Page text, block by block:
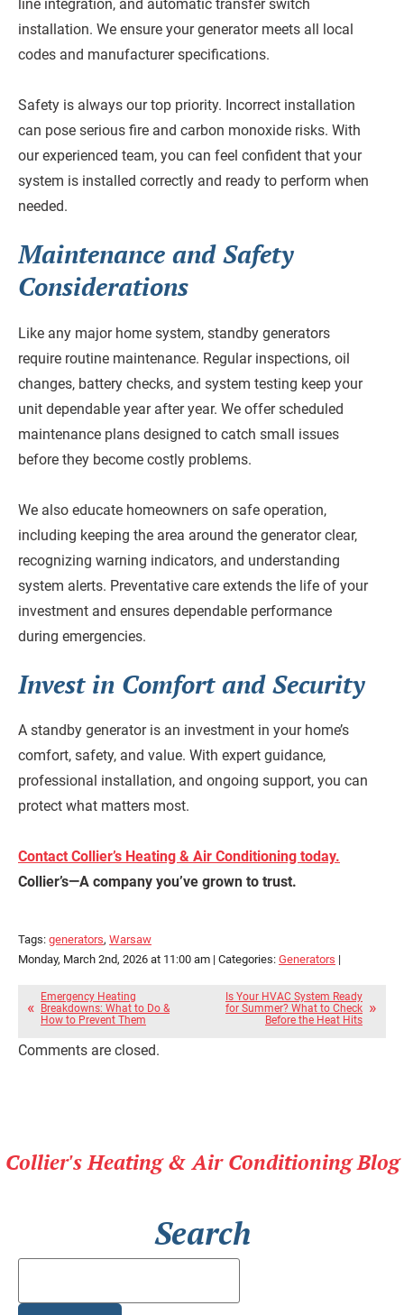
line integration, and automatic transfer switch
installation. We ensure your generator meets all local
codes and manufacturer specifications.
Safety is always our top priority. Incorrect installation
can pose serious fire and carbon monoxide risks. With
our experienced team, you can feel confident that your
system is installed correctly and ready to perform when
needed.
Maintenance and Safety
Considerations
Like any major home system, standby generators
require routine maintenance. Regular inspections, oil
changes, battery checks, and system testing keep your
unit dependable year after year. We offer scheduled
maintenance plans designed to catch small issues
before they become costly problems.
We also educate homeowners on safe operation,
including keeping the area around the generator clear,
recognizing warning indicators, and understanding
system alerts. Preventative care extends the life of your
investment and ensures dependable performance
during emergencies.
Invest in Comfort and Security
A standby generator is an investment in your home’s
comfort, safety, and value. With expert guidance,
professional installation, and ongoing support, you can
protect what matters most.
Contact Collier’s Heating & Air Conditioning today.
Collier’s—A company you’ve grown to trust.
Tags: generators, Warsaw
Monday, March 2nd, 2026 at 11:00 am | Categories: Generators |
Emergency Heating
Breakdowns: What to Do &
How to Prevent Them
Is Your HVAC System Ready
for Summer? What to Check
Before the Heat Hits
Comments are closed.
Collier's Heating & Air Conditioning Blog
Search